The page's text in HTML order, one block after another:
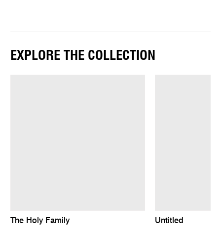
EXPLORE THE COLLECTION
The Holy Family Untitled